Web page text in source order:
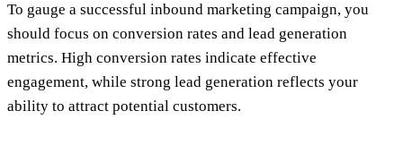
To gauge a successful inbound marketing campaign, you
should focus on conversion rates and lead generation
metrics. High conversion rates indicate effective
engagement, while strong lead generation reflects your
ability to attract potential customers.